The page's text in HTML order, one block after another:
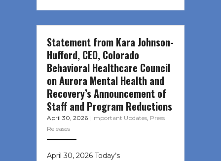
Statement from Kara Johnson-
Hufford, CEO, Colorado
Behavioral Healthcare Council
on Aurora Mental Health and
Recovery’s Announcement of
Staff and Program Reductions
April 30, 2026 | Important Updates, Press
Releases
April 30, 2026 Today’s